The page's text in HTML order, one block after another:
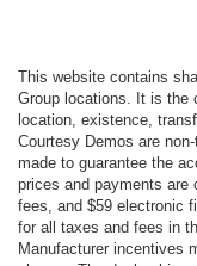
This website contains
Group locations. It is the
location, existence,
Courtesy Demos are
made to guarantee the
prices and payments
fees, and $59 electronic
for all taxes and fees in
Manufacturer incentives